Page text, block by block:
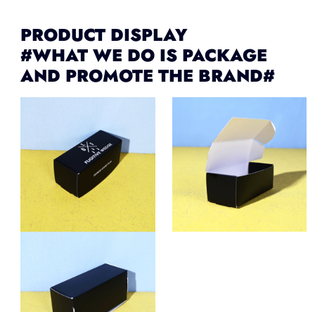
PRODUCT DISPLAY
#WHAT WE DO IS PACKAGE
AND PROMOTE THE BRAND#